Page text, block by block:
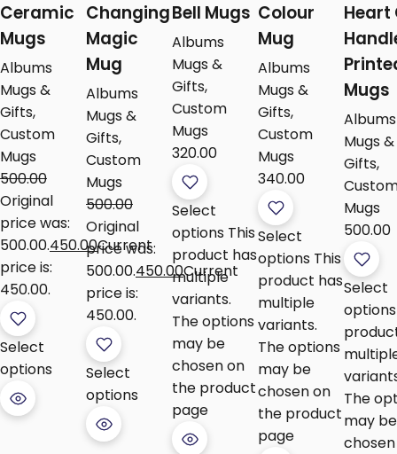
Ceramic
Mugs
Albums
Mugs &
Gifts,
Custom
Mugs
500.00
Original
price was:
₹500.00.450.00Current
price is:
₹450.00.
Select
options
Changing
Magic
Mug
Albums
Mugs &
Gifts,
Custom
Mugs
500.00
Original
price was:
₹500.00.450.00Current
price is:
₹450.00.
Select
options
Bell Mugs
Albums
Mugs &
Gifts,
Custom
Mugs
320.00
Select
options This
product has
multiple
variants.
The options
may be
chosen on
the product
page
Colour
Mug
Albums
Mugs &
Gifts,
Custom
Mugs
340.00
Select
options This
product has
multiple
variants.
The options
may be
chosen on
the product
page
Heart
Mugs
Albums
Mugs &
Gifts,
Mugs
500.00
Select
options
The
may be